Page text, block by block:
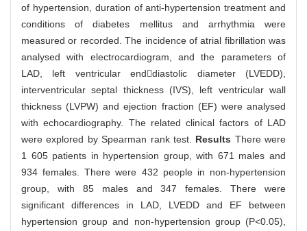
of hypertension, duration of anti-hypertension treatment and
conditions of diabetes mellitus and arrhythmia were
measured or recorded. The incidence of atrial fibrillation was
analysed with electrocardiogram, and the parameters of
LAD, left ventricular enddiastolic diameter (LVEDD),
interventricular septal thickness (IVS), left ventricular wall
thickness (LVPW) and ejection fraction (EF) were analysed
with echocardiography. The related clinical factors of LAD
were explored by Spearman rank test. Results There were
1 605 patients in hypertension group, with 671 males and
934 females. There were 432 people in non-hypertension
group, with 85 males and 347 females. There were
significant differences in LAD, LVEDD and EF between
hypertension group and non-hypertension group (P<0.05),